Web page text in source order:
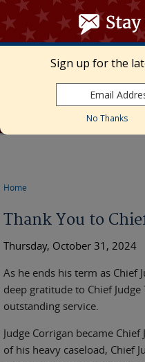
≡ MENU
Skip to main content
UNITED
Middle
Marcia Morales
District Judge •
Home
Thank You to
Thursday, October 31, 2024
As he ends his term as Chief
deep gratitude to Chief
outstanding service.
Judge Corrigan became
of his heavy caseload, Chief
Sign up for the
No Thanks